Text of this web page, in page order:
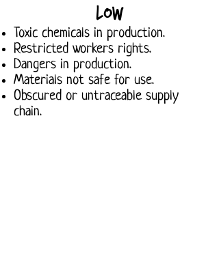
Low
Toxic chemicals in production.
Restricted workers rights.
Dangers in production.
Materials not safe for use.
Obscured or untraceable supply
chain.